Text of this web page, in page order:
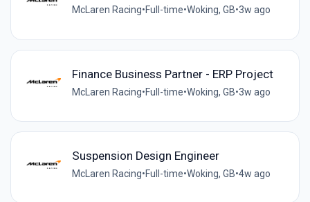
McLaren Racing•Full-time•Woking, GB•3w ago
Finance Business Partner - ERP Project
McLaren Racing•Full-time•Woking, GB•3w ago
Suspension Design Engineer
McLaren Racing•Full-time•Woking, GB•4w ago